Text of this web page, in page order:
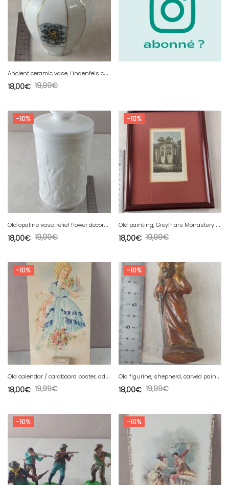
A
ncient ceramic vase, Lindenfels coat of arms decoration
19,99€
18,00€
-10%
O
ld opaline vase, relief flower decoration.
19,99€
18,00€
-10%
O
ld painting, Greyfriars Monastery Winchelsea
19,99€
18,00€
-10%
O
ld calendar / cardboard poster, advertising, Insurance Companies 1932
19,99€
18,00€
-10%
O
ld figurine, shepherd, carved painted wood, to be identified.
19,99€
18,00€
-10% -10%